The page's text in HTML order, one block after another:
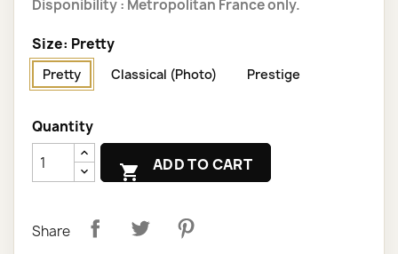
Disponibility : Metropolitan France only.
Size: Pretty
Pretty Classical (Photo) Prestige
Quantity
 ADD TO CART
Share